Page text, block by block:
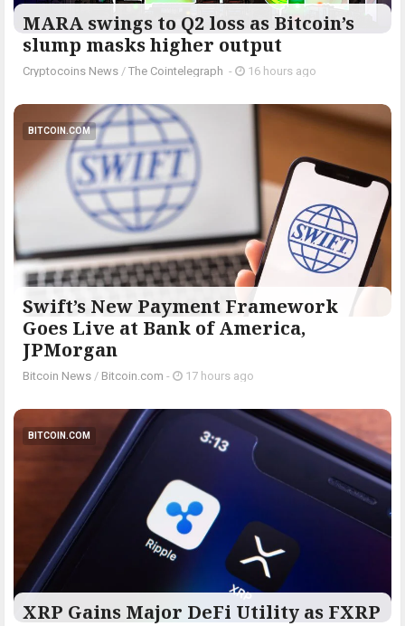
MARA swings to Q2 loss as Bitcoin’s
slump masks higher output
Cryptocoins News / The Cointelegraph ​ - 16 hours ago
BITCOIN.COM
Swift’s New Payment Framework
Goes Live at Bank of America,
JPMorgan
Bitcoin News / Bitcoin.com - 17 hours ago
BITCOIN.COM
XRP Gains Major DeFi Utility as FXRP